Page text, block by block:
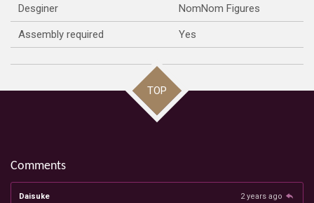
Desginer NomNom Figures
Assembly required Yes
TOP
Comments
Daisuke
2 years ago